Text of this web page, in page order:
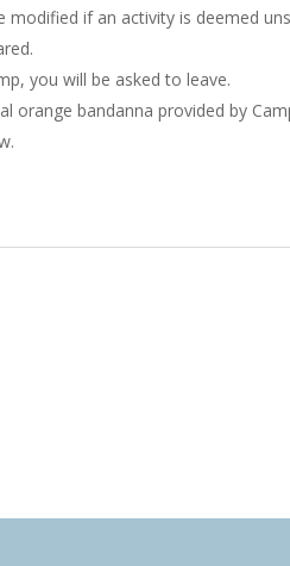
if an activity is deemed
you will be asked to leave.
orange bandanna provided by